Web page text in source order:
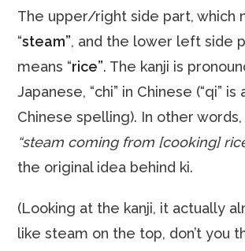
The upper/right side part, which
“steam”, and the lower left side
means “rice”. The kanji is
Japanese, “chi” in Chinese (“qi”
Chinese spelling). In other
“steam coming from [cooking]
the original idea behind ki.
(Looking at the kanji, it actually
like steam on the top, don’t you